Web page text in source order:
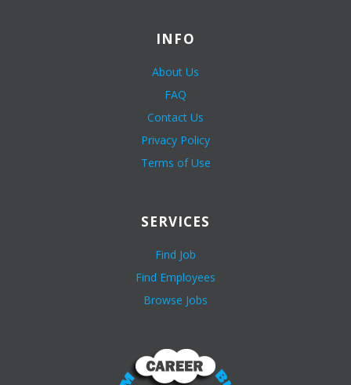
INFO
About Us
FAQ
Contact Us
Privacy Policy
Terms of Use
SERVICES
Find Job
Find Employees
Browse Jobs